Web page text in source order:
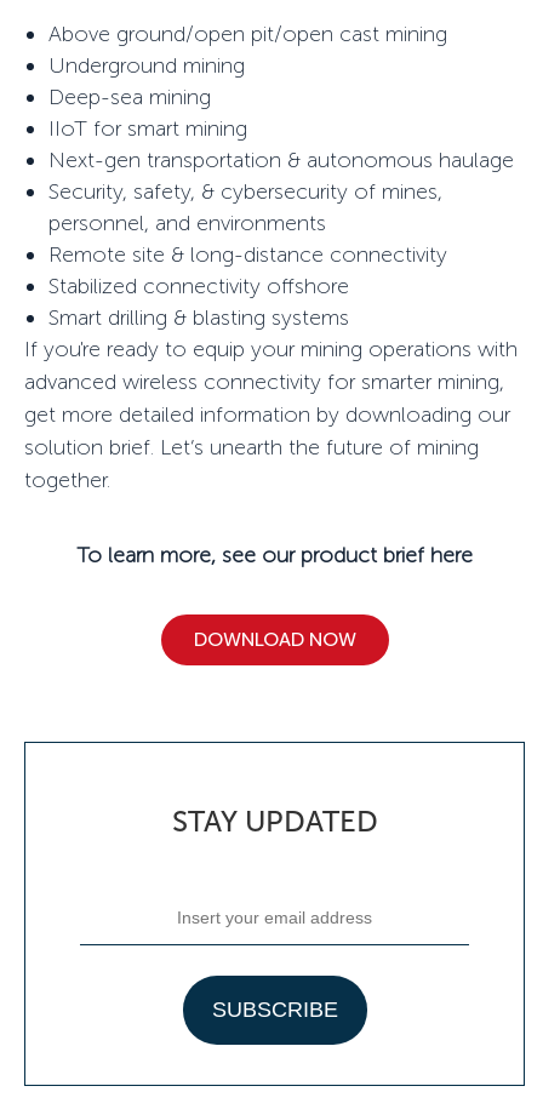
Above ground/open pit/open cast mining
Underground mining
Deep-sea mining
IIoT for smart mining
Next-gen transportation & autonomous haulage
Security, safety, & cybersecurity of mines,
personnel, and environments
Remote site & long-distance connectivity
Stabilized connectivity offshore
Smart drilling & blasting systems
If you're ready to equip your mining operations with
advanced wireless connectivity for smarter mining,
get more detailed information by downloading our
solution brief. Let’s unearth the future of mining
together.
To learn more, see our product brief here
DOWNLOAD NOW
STAY UPDATED